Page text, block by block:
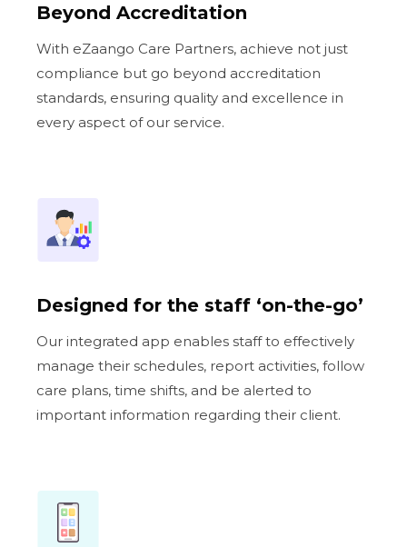
Beyond Accreditation
With eZaango Care Partners, achieve not just
compliance but go beyond accreditation
standards, ensuring quality and excellence in
every aspect of our service.
Designed for the staff ‘on-the-go’
Our integrated app enables staff to effectively
manage their schedules, report activities, follow
care plans, time shifts, and be alerted to
important information regarding their client.